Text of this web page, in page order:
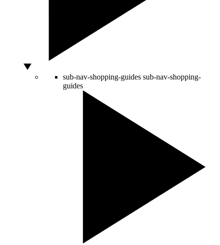
sub-nav-shopping-guides sub-nav-shopping-
guides